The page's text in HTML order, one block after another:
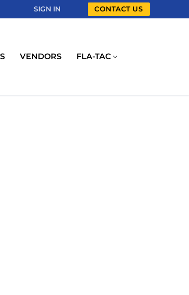
SIGN IN CONTACT US
VENDORS FLA-TAC